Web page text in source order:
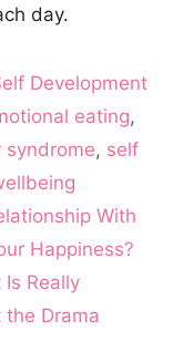
day.
Development
eating,
syndrome, self
With
Happiness?
Really
the Drama